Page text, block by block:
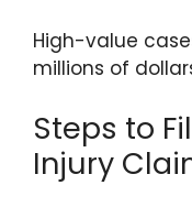
High-value
millions of
Steps to
Injury